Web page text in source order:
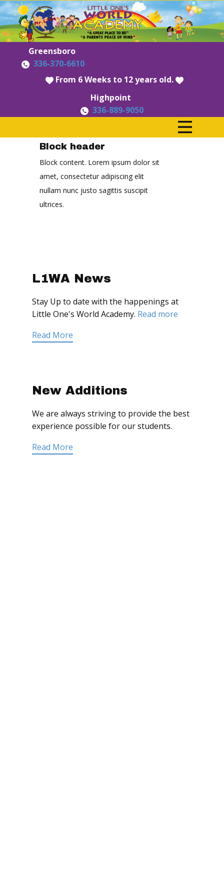
Greensboro
336-370-6610
​From 6 Weeks to 12 years old.
Highpoint
336-889-9050
Block header
Block content. Lorem ipsum dolor sit
amet, consectetur adipiscing elit
nullam nunc justo sagittis suscipit
ultrices.
L1WA News
Stay Up to date with the happenings at
Little One's World Academy. Read more
Read More
New Additions
We are always striving to provide the best
experience possible for our students.
Read More